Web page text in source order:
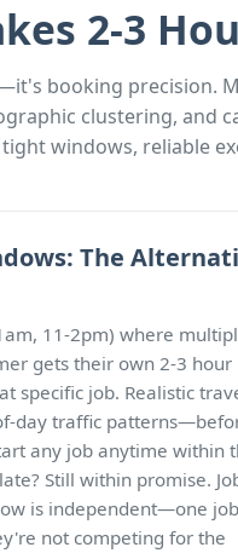
2-3
booking precision.
clustering, and
windows, reliable
The
11-2pm) where
gets their own 2-3 hour
specific job. Realistic
day traffic
any job anytime within
Still within promise.
is independent—one
not competing for the